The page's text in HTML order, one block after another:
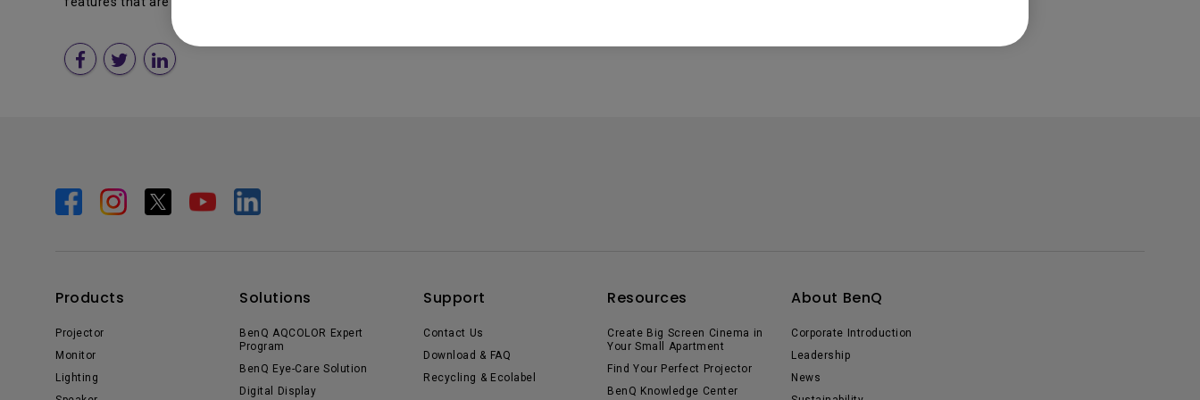
Products
Projector
Monitor
Lighting
Solutions
BenQ AQCOLOR Expert
Program
BenQ Eye-Care Solution
Digital Display
Support
Contact Us
Download & FAQ
Recycling & Ecolabel
Resources
Create Big Screen Cinema in
Your Small Apartment
Find Your Perfect Projector
BenQ Knowledge Center
About BenQ
Corporate Introduction
Leadership
News